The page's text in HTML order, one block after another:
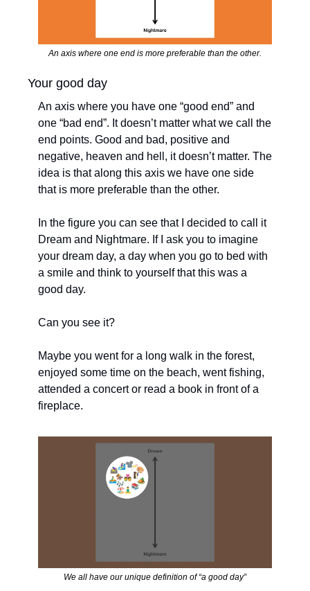
An axis where one end is more preferable than the other.
Your good day
An axis where you have one “good end” and
one “bad end”. It doesn’t matter what we call the
end points. Good and bad, positive and
negative, heaven and hell, it doesn’t matter. The
idea is that along this axis we have one side
that is more preferable than the other.
In the figure you can see that I decided to call it
Dream and Nightmare. If I ask you to imagine
your dream day, a day when you go to bed with
a smile and think to yourself that this was a
good day.
Can you see it?
Maybe you went for a long walk in the forest,
enjoyed some time on the beach, went fishing,
attended a concert or read a book in front of a
fireplace.
We all have our unique definition of “a good day”